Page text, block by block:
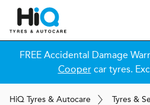
FREE Accidental Damage
Coopercar tyres.
HiQ Tyres & Autocare Tyres &